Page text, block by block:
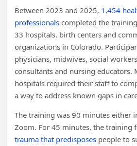
Between 2023 and 2025, 1,454
professionals completed the
33 hospitals, birth centers and
organizations in Colorado.
physicians, midwives, social
consultants and nursing educators.
hospitals required their staff to
a way to address known gaps in
The training was 90 minutes either
Zoom. For 45 minutes, the training
trauma that predisposes people to